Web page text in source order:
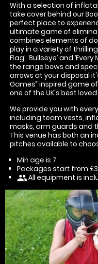
With a selection of
take cover behind our
perfect place to
ultimate game of
combines elements of
play in a variety of
Flag’, ‘Bullseye’ and
the range bows and
arrows at your disposal
Games” inspired game
one of the UK's best
We provide you with
including team vests,
masks, arm guards and
This venue has both an
pitches available to
Min age is 7
Packages start from
peopleAll equipment is